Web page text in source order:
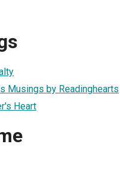
Musings by Readinghearts
Heart